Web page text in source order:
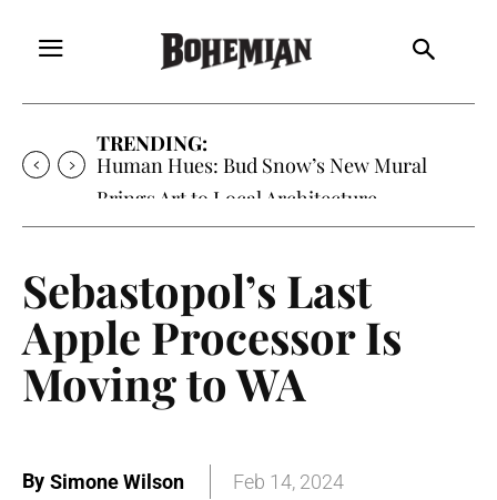
TRENDING:
Human Hues: Bud Snow’s New Mural
Brings Art to Local Architecture
Sebastopol’s Last
Apple Processor Is
Moving to WA
By Simone Wilson Feb 14, 2024